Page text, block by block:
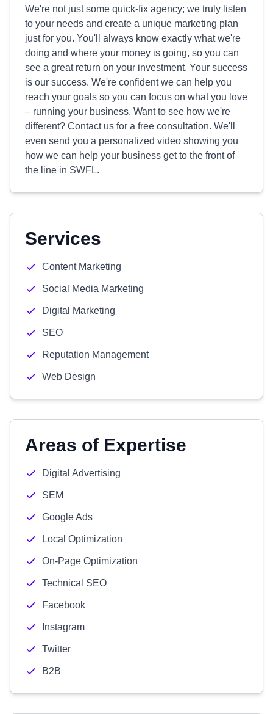
We're not just some quick-fix agency; we truly listen
to your needs and create a unique marketing plan
just for you. You'll always know exactly what we're
doing and where your money is going, so you can
see a great return on your investment. Your success
is our success. We're confident we can help you
reach your goals so you can focus on what you love
– running your business. Want to see how we're
different? Contact us for a free consultation. We'll
even send you a personalized video showing you
how we can help your business get to the front of
the line in SWFL.
Services
Content Marketing
Social Media Marketing
Digital Marketing
SEO
Reputation Management
Web Design
Areas of Expertise
Digital Advertising
SEM
Google Ads
Local Optimization
On-Page Optimization
Technical SEO
Facebook
Instagram
Twitter
B2B